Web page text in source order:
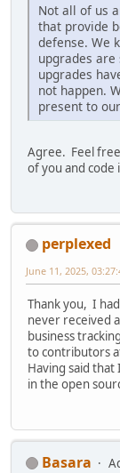
Not all of us
that provide
defense. We
upgrades are
upgrades
not happen.
present to
Agree. Feel free
of you and code
perplexed
June 11, 2025,
Thank you, I
never received
business
to contributors
Having said
in the open
Basara